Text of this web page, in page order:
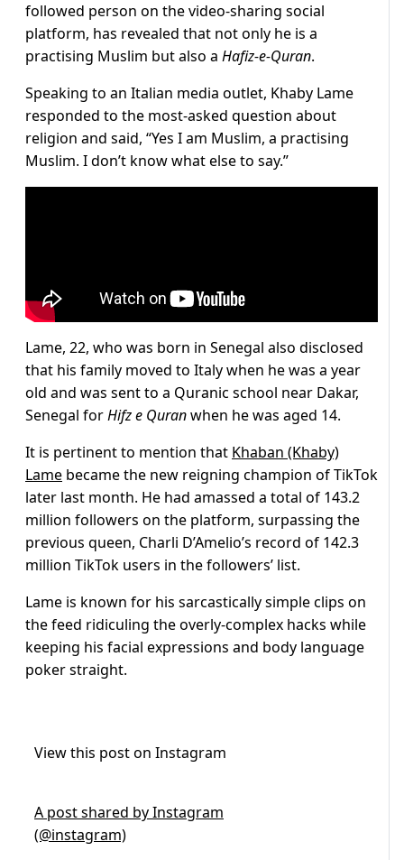
followed person on the video-sharing social
platform, has revealed that not only he is a
practising Muslim but also a Hafiz-e-Quran.
Speaking to an Italian media outlet, Khaby Lame
responded to the most-asked question about
religion and said, “Yes I am Muslim, a practising
Muslim. I don’t know what else to say.”
Lame, 22, who was born in Senegal also disclosed
that his family moved to Italy when he was a year
old and was sent to a Quranic school near Dakar,
Senegal forHifz e Quranwhen he was aged 14.
It is pertinent to mention that Khaban (Khaby)
Lame became the new reigning champion of TikTok
later last month. He had amassed a total of 143.2
million followers on the platform, surpassing the
previous queen, Charli D’Amelio’s record of 142.3
million TikTok users in the followers’ list.
Lame is known for his sarcastically simple clips on
the feed ridiculing the overly-complex hacks while
keeping his facial expressions and body language
poker straight.
View this post on Instagram
A post shared by Instagram
(@instagram)